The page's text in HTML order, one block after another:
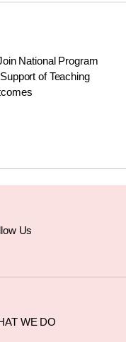
National Program
of Teaching
Us
WE DO